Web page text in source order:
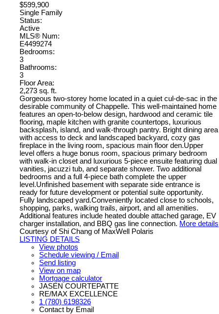
$599,900
Single Family
Status:
Active
MLS® Num:
E4499274
Bedrooms:
3
Bathrooms:
3
Floor Area:
2,273 sq. ft.
Gorgeous two-storey home located in a quiet cul-de-sac in the
desirable community of Chappelle. This well-maintained home
features an open-to-below design, hardwood and ceramic tile
flooring, maple kitchen with granite countertops, luxurious
backsplash, island, and walk-through pantry. Bright dining area
with access to deck and landscaped backyard, cozy gas
fireplace in the living room, spacious main floor den.Upper
level offers a huge bonus room, spacious primary bedroom
with walk-in closet and luxurious 5-piece ensuite featuring dual
vanities, jacuzzi tub, and separate shower. Two additional
bedrooms and a full 4-piece bath complete the upper
level.Unfinished basement with separate side entrance is
ready for future development or potential suite opportunity.
Fully landscaped yard.Conveniently located close to schools,
shopping, parks, walking trails, airport, and all amenities.
Additional features include heated double attached garage, EV
charger installation, and BBQ gas line connection. More details
Courtesy of Shi Chang of MaxWell Polaris
LISTING DETAILS
View photos
Schedule viewing / Email
Send listing
View on map
Mortgage calculator
JASEN COURTEPATTE
RE/MAX EXCELLENCE
1 (780) 6198326
Contact by Email